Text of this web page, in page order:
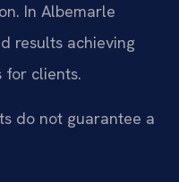
In Albemarle
results achieving
for clients.
do not guarantee a